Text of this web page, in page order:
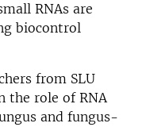
RNAs are
biocontrol
from SLU
the role of RNA
and fungus-